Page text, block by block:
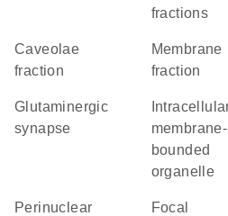
fractions
caveolae
fraction
membrane
fraction
glutaminergic
synapse
membrane-
bounded
organelle
perinuclear
focal